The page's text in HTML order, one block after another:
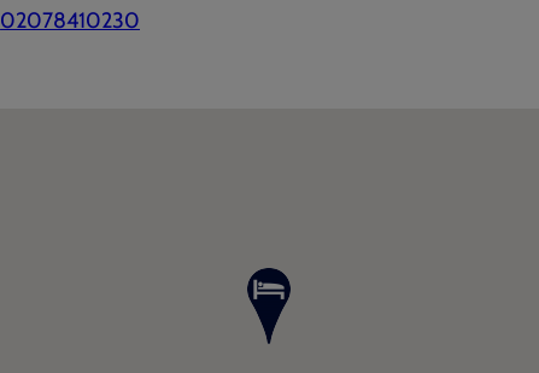
02078410230